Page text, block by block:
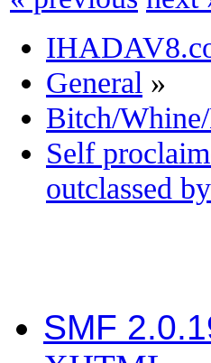
General »
Bitch/
Self
outclassed
SMF